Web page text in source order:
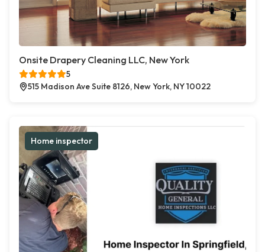
Onsite Drapery Cleaning LLC, New York
5
515 Madison Ave Suite 8126, New York, NY 10022
Home inspector